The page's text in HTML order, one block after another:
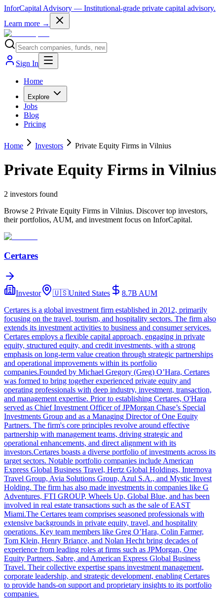
InforCapital Advisory — Institutional-grade private capital advisory.
Learn more →
Sign In
Home
Explore
Jobs
Blog
Pricing
Home Investors Private Equity Firms in Vilnius
Private Equity Firms in Vilnius
2 investors found
Browse 2 Private Equity Firms in Vilnius. Discover top investors,
their portfolios, AUM, and investment focus on InforCapital.
Certares
Investor 🇺🇸United States 8.7B AUM
Certares is a global investment firm established in 2012, primarily
focusing on the travel, tourism, and hospitality sectors. The firm also
extends its investment activities to business and consumer services.
Certares employs a flexible capital approach, engaging in private
equity, structured equity, and credit investments, with a strong
emphasis on long-term value creation through strategic partnerships
and operational improvements within its portfolio
companies.Founded by Michael Gregory (Greg) O’Hara, Certares
was formed to bring together experienced private equity and
operating professionals with deep industry, investment, transaction,
and management expertise. Prior to establishing Certares, O'Hara
served as Chief Investment Officer of JPMorgan Chase’s Special
Investments Group and as a Managing Director of One Equity
Partners. The firm's core principles revolve around effective
partnership with management teams, driving strategic and
operational enhancements, and direct alignment with its
investors.Certares boasts a diverse portfolio of investments across its
target sectors. Notable portfolio companies include American
Express Global Business Travel, Hertz Global Holdings, Internova
Travel Group, Avia Solutions Group, Azul S.A., and Mystic Invest
Holding. The firm has also made investments in companies like G
Adventures, FTI GROUP, Wheels Up, Global Blue, and has been
involved in real estate transactions such as the sale of EAST
Miami.The Certares team comprises seasoned professionals with
extensive backgrounds in private equity, travel, and hospitality
operations. Key team members like Greg O’Hara, Colin Farmer,
Tom Klein, Henry Briance, and Nolan Hecht bring decades of
experience from leading roles at firms such as JPMorgan, One
Equity Partners, Sabre, and American Express Global Business
Travel. Their collective expertise spans investment management,
corporate leadership, and strategic development, enabling Certares
to provide hands-on support and proprietary insights to its portfolio
companies.